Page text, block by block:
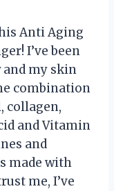
Anti Aging
I’ve been
my skin
combination
collagen,
and Vitamin
and
made with
me, I’ve